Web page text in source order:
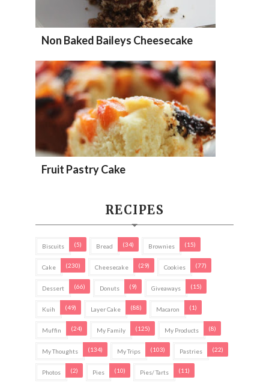
Non Baked Baileys Cheesecake
Fruit Pastry Cake
RECIPES
Biscuits (5) Bread (34) Brownies (15)
Cake (230) Cheesecake (29) Cookies (77)
Dessert (66) Donuts (9) Giveaways (15)
Kuih (49) Layer Cake (88) Macaron (1)
Muffin (24) My Family (125) My Products (8)
My Thoughts (134) My Trips (103) Pastries (22)
Photos (2) Pies (10) Pies/ Tarts (11)